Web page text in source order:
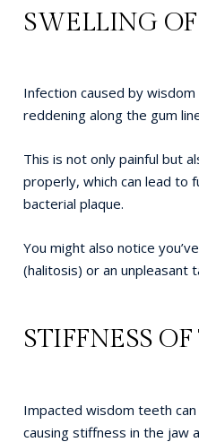
SWELLING
Infection caused by
reddening along the gum
This is not only painful but
properly, which can lead to
bacterial plaque.
You might also notice
(halitosis) or an unpleasant
STIFFNESS
Impacted wisdom teeth
causing stiffness in the jaw